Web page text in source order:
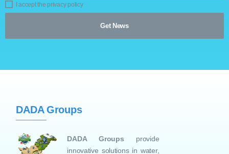
I accept the privacy policy
DADA Groups
DADA Groups provide
innovative solutions in water,